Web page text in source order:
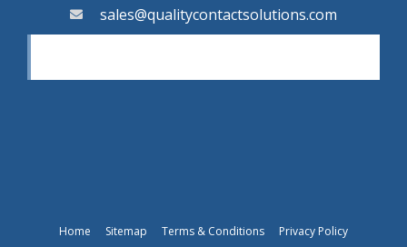
sales@qualitycontactsolutions.com
Home Sitemap Terms & Conditions Privacy Policy